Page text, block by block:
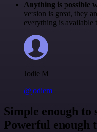
Anything is possible
version is great, they
everything is available
Jodie M
@jodiem
Simple enough to
Powerful enough